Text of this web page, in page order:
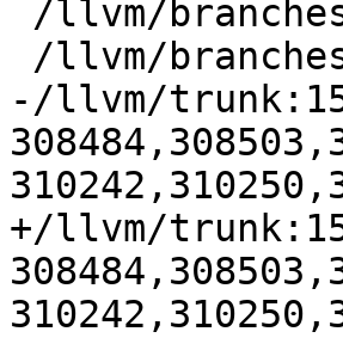
-/llvm/
+/llvm/